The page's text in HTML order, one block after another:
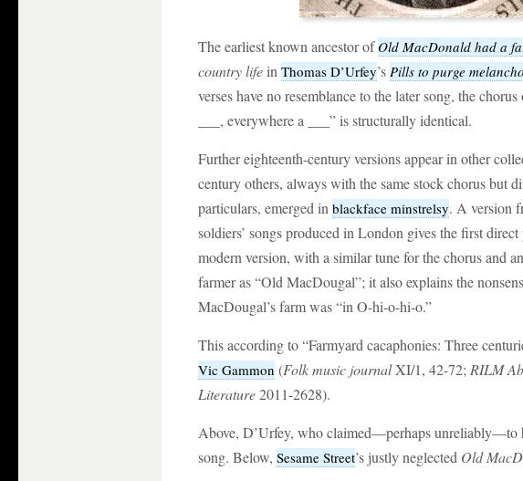
The earliest known ancestor of Old MacDonald had a
country lifein Thomas D’Urfey’s Pills to purge
verses have no resemblance to the later song, the
___, everywhere a ___” is structurally identical.
Further eighteenth-century versions appear in other
century others, always with the same stock chorus but
particulars, emerged in blackface minstrelsy. A version
soldiers’ songs produced in London gives the first direct
modern version, with a similar tune for the chorus and
farmer as “Old MacDougal”; it also explains the
MacDougal’s farm was “in O-hi-o-hi-o.”
This according to “Farmyard cacaphonies: Three
Vic Gammon (Folk music journalXI/1, 42-72; RILM
Literature2011-2628).
Above, D’Urfey, who claimed—perhaps unreliably—to
song. Below, Sesame Street’s justly neglected Old